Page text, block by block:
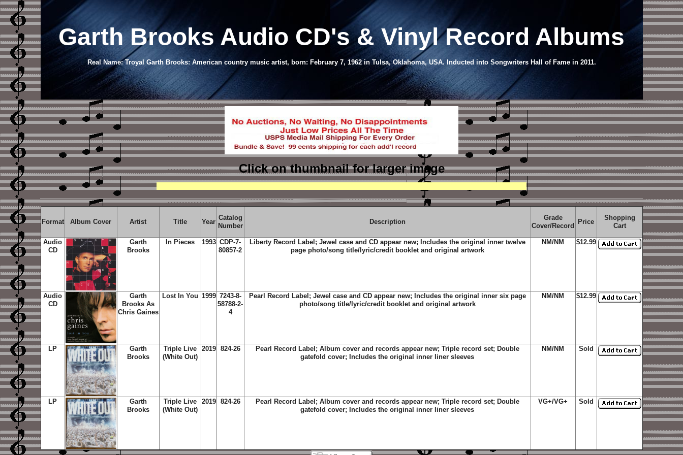
Garth Brooks Audio CD's & Vinyl Record Albums
Real Name: Troyal Garth Brooks: American country music artist, born: February 7, 1962 in Tulsa, Oklahoma, USA. Inducted into Songwriters Hall of Fame in 2011.
Click on thumbnailfor larger image
Format Album Cover Artist Title Year
Catalog
Number
Description
Grade
Cover/Record
Price
Shopping
Cart
Audio
CD
Garth
Brooks
In Pieces 1993 CDP-7-
80857-2
Liberty Record Label; Jewel case and CD appear new; Includes the original inner twelve
page photo/song title/lyric/credit booklet and original artwork
NM/NM $12.99
Audio
CD
Garth
Brooks As
Chris Gaines
Lost In You 1999 7243-8-
58788-2-
4
Pearl Record Label; Jewel case and CD appear new; Includes the original inner six page
photo/song title/lyric/credit booklet and original artwork
NM/NM $12.99
LP
Garth
Brooks
Triple Live
(White Out)
2019 824-26
Pearl Record Label; Album cover and records appear new; Triple record set; Double
gatefold cover; Includes the original inner liner sleeves
NM/NM Sold
LP
Garth
Brooks
Triple Live
(White Out)
2019 824-26
Pearl Record Label; Album cover and records appear new; Triple record set; Double
gatefold cover; Includes the original inner liner sleeves
VG+/VG+ Sold